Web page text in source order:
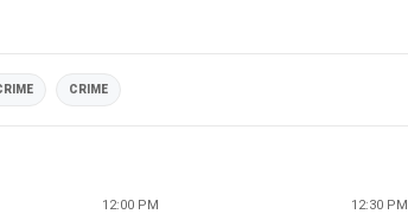
CRIME
12:00 PM 12:30 PM